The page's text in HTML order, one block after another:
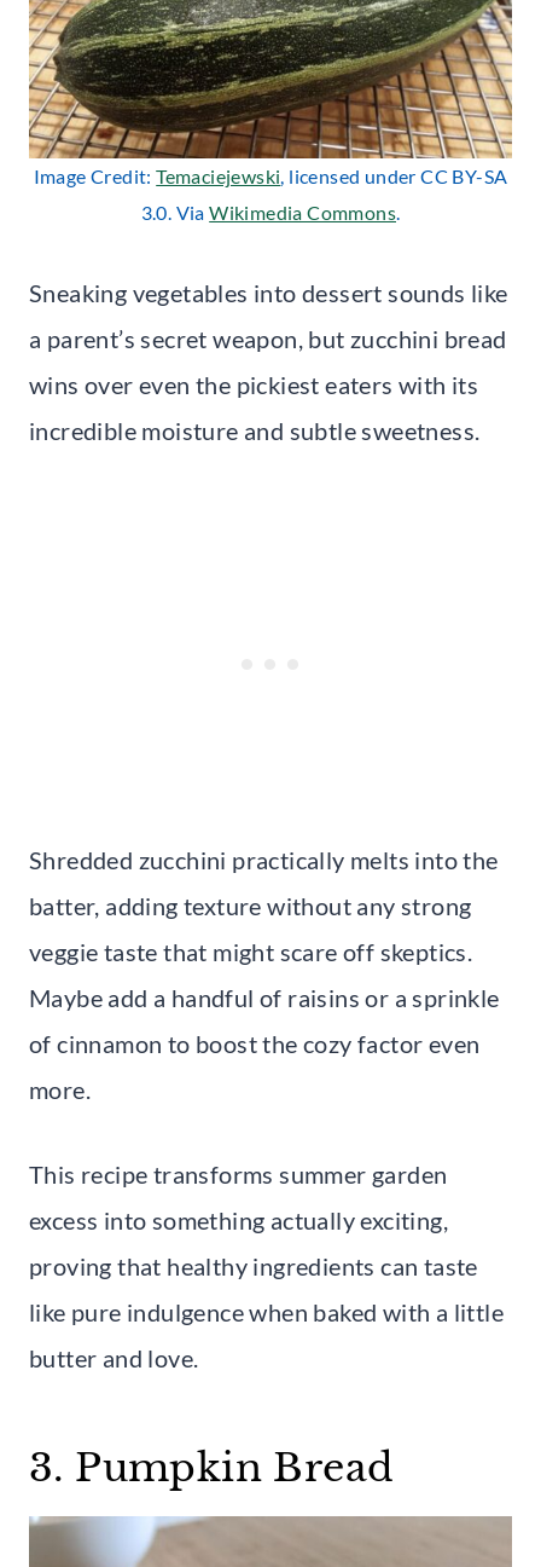
Image Credit:Temaciejewski, licensed under CC BY-SA
3.0. ViaWikimedia Commons.
Sneaking vegetables into dessert sounds like
a parent’s secret weapon, but zucchini bread
wins over even the pickiest eaters with its
incredible moisture and subtle sweetness.
Shredded zucchini practically melts into the
batter, adding texture without any strong
veggie taste that might scare off skeptics.
Maybe add a handful of raisins or a sprinkle
of cinnamon to boost the cozy factor even
more.
This recipe transforms summer garden
excess into something actually exciting,
proving that healthy ingredients can taste
like pure indulgence when baked with a little
butter and love.
3. Pumpkin Bread